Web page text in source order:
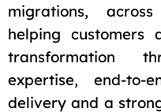
migrations,
helping customers
transformation
expertise, end-
delivery and a